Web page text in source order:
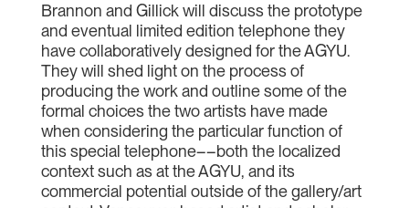
Brannon and Gillick will discuss the prototype
and eventual limited edition telephone they
have collaboratively designed for the AGYU.
They will shed light on the process of
producing the work and outline some of the
formal choices the two artists have made
when considering the particular function of
this special telephone––both the localized
context such as at the AGYU, and its
commercial potential outside of the gallery/art